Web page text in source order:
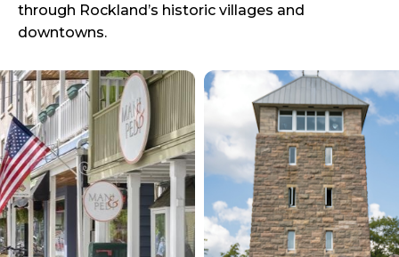
through Rockland’s historic villages and
downtowns.